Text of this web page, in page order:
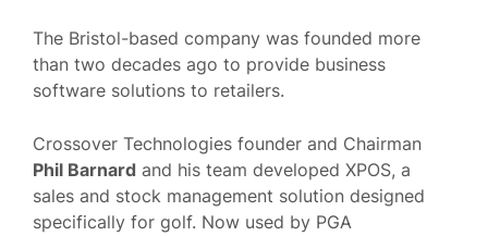
The Bristol-based company was founded more
than two decades ago to provide business
software solutions to retailers.
Crossover Technologies founder and Chairman
Phil Barnard and his team developed XPOS, a
sales and stock management solution designed
specifically for golf. Now used by PGA